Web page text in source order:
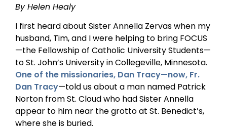
By Helen Healy
I first heard about Sister Annella Zervas when my
husband, Tim, and I were helping to bring FOCUS
—the Fellowship of Catholic University Students—
to St. John’s University in Collegeville, Minnesota.
One of the missionaries, Dan Tracy—now, Fr.
Dan Tracy—told us about a man named Patrick
Norton from St. Cloud who had Sister Annella
appear to him near the grotto at St. Benedict’s,
where she is buried.